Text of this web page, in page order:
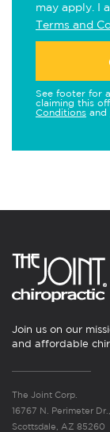
may apply. I
Terms and
See footer for
claiming this
Conditions and
Join us on our
and affordable
The Joint Corp.
16767 N. Perimeter
Scottsdale, AZ 85260